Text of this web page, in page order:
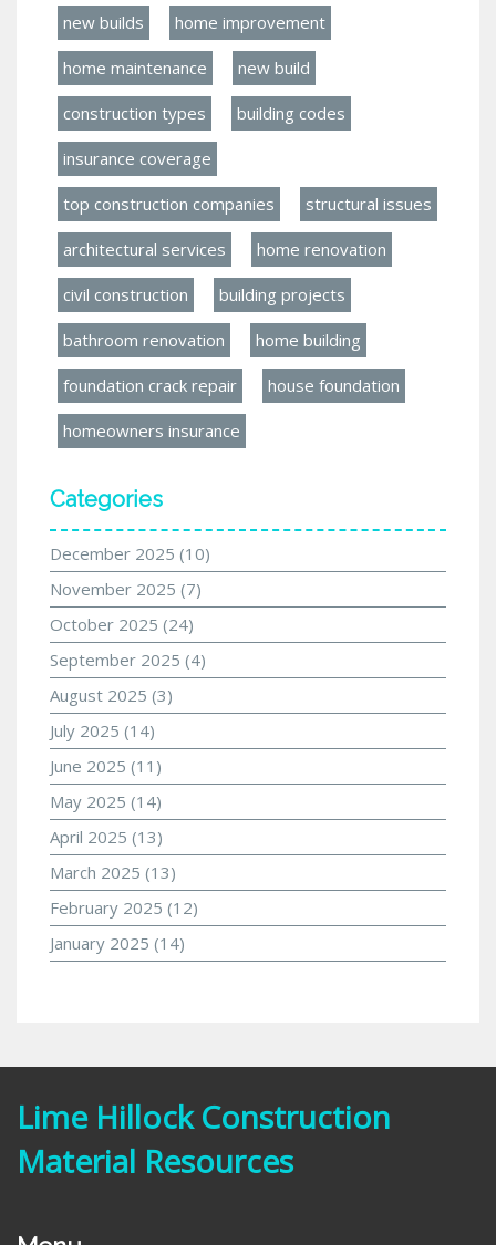
new builds home improvement
home maintenance new build
construction types building codes
insurance coverage
top construction companies structural issues
architectural services home renovation
civil construction building projects
bathroom renovation home building
foundation crack repair house foundation
homeowners insurance
Categories
December 2025 (10)
November 2025 (7)
October 2025 (24)
September 2025 (4)
August 2025 (3)
July 2025 (14)
June 2025 (11)
May 2025 (14)
April 2025 (13)
March 2025 (13)
February 2025 (12)
January 2025 (14)
Lime Hillock Construction
Material Resources